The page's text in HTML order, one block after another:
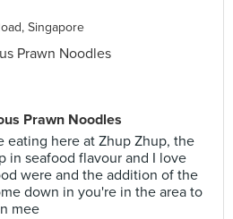
Singapore
Prawn Noodles
eating here at Zhup Zhup, the
in seafood flavour and I love
were and the addition of the
down in you're in the area to
mee